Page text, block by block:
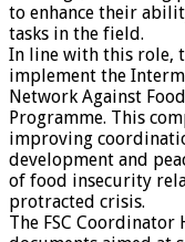
to enhance their
tasks in the field.
In line with this role,
implement the
Network Against
Programme. This
improving
development and
of food insecurity
protracted crisis.
The FSC Coordinator